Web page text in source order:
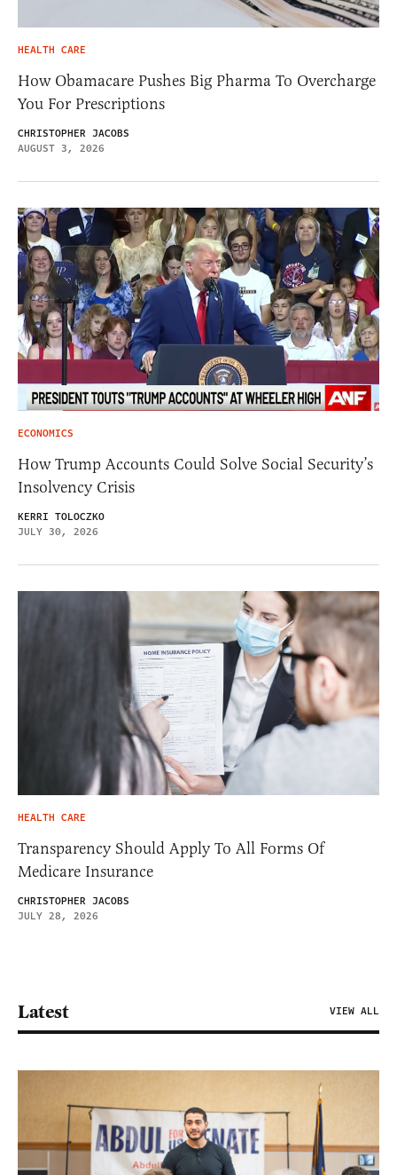
HEALTH CARE
How Obamacare Pushes Big Pharma To Overcharge
You For Prescriptions
CHRISTOPHER JACOBS
AUGUST 3, 2026
ECONOMICS
How Trump Accounts Could Solve Social Security’s
Insolvency Crisis
KERRI TOLOCZKO
JULY 30, 2026
HEALTH CARE
Transparency Should Apply To All Forms Of
Medicare Insurance
CHRISTOPHER JACOBS
JULY 28, 2026
Latest VIEW ALL